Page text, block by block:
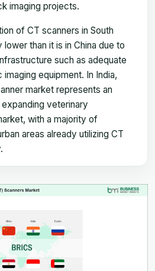
imaging projects.
of CT scanners in South
than it is in China due to
such as adequate
equipment. In India,
market represents an
veterinary
with a majority of
areas already utilizing CT